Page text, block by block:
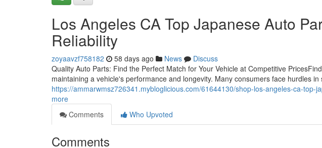
Los Angeles CA Top Japanese Auto
Reliability
zoyaavzf758182 58 days ago News
Discuss
Quality Auto Parts: Find the Perfect Match for Your Vehicle at Competitive
maintaining a vehicle's performance and longevity. Many consumers face hurdles in
https://ammarwmsz726341.mybloglicious.com/61644130/shop-los-angeles-ca-top-
more
Comments
Who Upvoted
Comments